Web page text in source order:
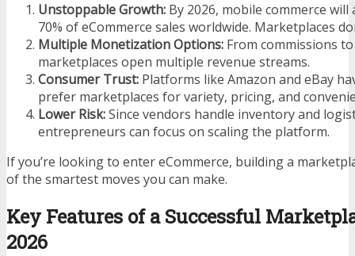
Unstoppable Growth: By 2026, mobile commerce
70% of eCommerce sales worldwide. Marketplaces
Multiple Monetization Options: From commissions
marketplaces open multiple revenue streams.
Consumer Trust: Platforms like Amazon and eBay
prefer marketplaces for variety, pricing, and
Lower Risk:Since vendors handle inventory and
entrepreneurs can focus on scaling the platform.
If you’re looking to enter eCommerce, building a
of the smartest moves you can make.
Key Features of a Successful
2026